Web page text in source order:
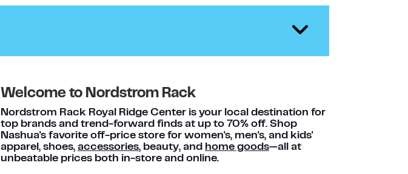
Welcome to Nordstrom Rack
Nordstrom Rack Royal Ridge Center is your local destination for
top brands and trend-forward finds at up to 70% off. Shop
Nashua's favorite off-price store for women's, men's, and kids'
apparel, shoes, accessories, beauty, and home goods—all at
unbeatable prices both in-store and online.